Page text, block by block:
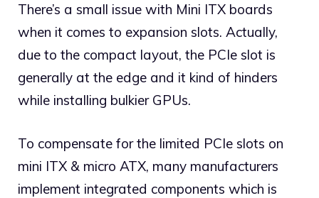
There’s a small issue with Mini ITX boards
when it comes to expansion slots. Actually,
due to the compact layout, the PCIe slot is
generally at the edge and it kind of hinders
while installing bulkier GPUs.
To compensate for the limited PCIe slots on
mini ITX & micro ATX, many manufacturers
implement integrated components which is